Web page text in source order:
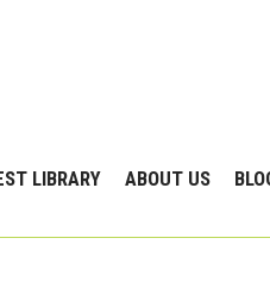
LIBRARY ABOUT US